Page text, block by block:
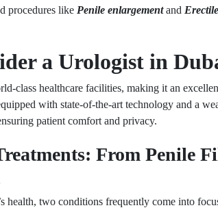
procedures like Penile enlargementand
a Urologist in
class healthcare facilities, making it an
with state-of-the-art technology and a
patient comfort and privacy.
From Penile
health, two conditions frequently come into